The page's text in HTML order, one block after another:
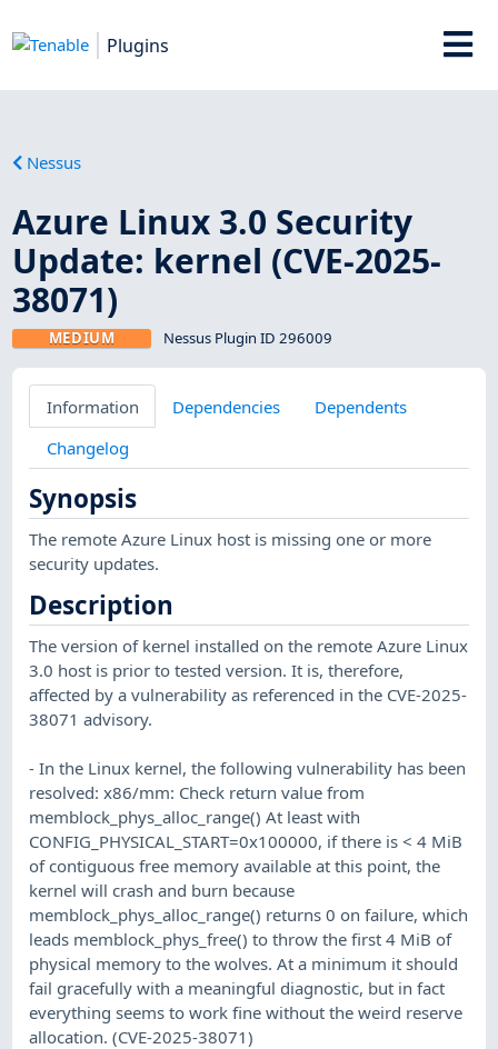
Plugins
Nessus
Azure Linux 3.0 Security
Update: kernel (CVE-2025-
38071)
MEDIUM Nessus Plugin ID 296009
Information Dependencies
Dependents
Changelog
Synopsis
The remote Azure Linux host is missing one or more
security updates.
Description
The version of kernel installed on the remote Azure Linux
3.0 host is prior to tested version. It is, therefore,
affected by a vulnerability as referenced in the CVE-2025-
38071 advisory.
- In the Linux kernel, the following vulnerability has been
resolved: x86/mm: Check return value from
memblock_phys_alloc_range() At least with
CONFIG_PHYSICAL_START=0x100000, if there is < 4 MiB
of contiguous free memory available at this point, the
kernel will crash and burn because
memblock_phys_alloc_range() returns 0 on failure, which
leads memblock_phys_free() to throw the first 4 MiB of
physical memory to the wolves. At a minimum it should
fail gracefully with a meaningful diagnostic, but in fact
everything seems to work fine without the weird reserve
allocation. (CVE-2025-38071)